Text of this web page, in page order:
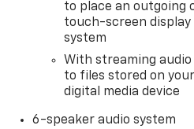
to place an outgoing
touch-screen display
system
With streaming
to files stored on
digital media device
6-speaker audio system